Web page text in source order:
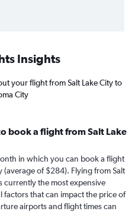
Insights
your flight from Salt Lake City to
City
book a flight from Salt Lake
in which you can book a flight
(average of $284). Flying from Salt
currently the most expensive
factors that can impact the price of
airports and flight times can